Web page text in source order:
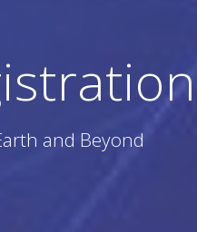
and Beyond